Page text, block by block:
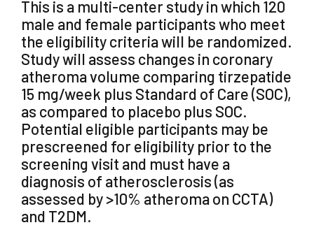
This is a multi-center study in which 120
male and female participants who meet
the eligibility criteria will be randomized.
Study will assess changes in coronary
atheroma volume comparing tirzepatide
15 mg/week plus Standard of Care (SOC),
as compared to placebo plus SOC.
Potential eligible participants may be
prescreened for eligibility prior to the
screening visit and must have a
diagnosis of atherosclerosis (as
assessed by >10% atheroma on CCTA)
and T2DM.